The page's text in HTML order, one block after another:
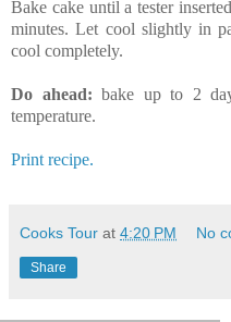
Bake cake until a tester
minutes. Let cool slightly in
cool completely.
Do ahead:bake up to 2
temperature.
Print recipe.
Cooks Tour at 4:20 PM No
Share